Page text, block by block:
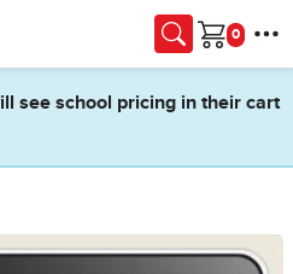
Cart
see school pricing in their cart